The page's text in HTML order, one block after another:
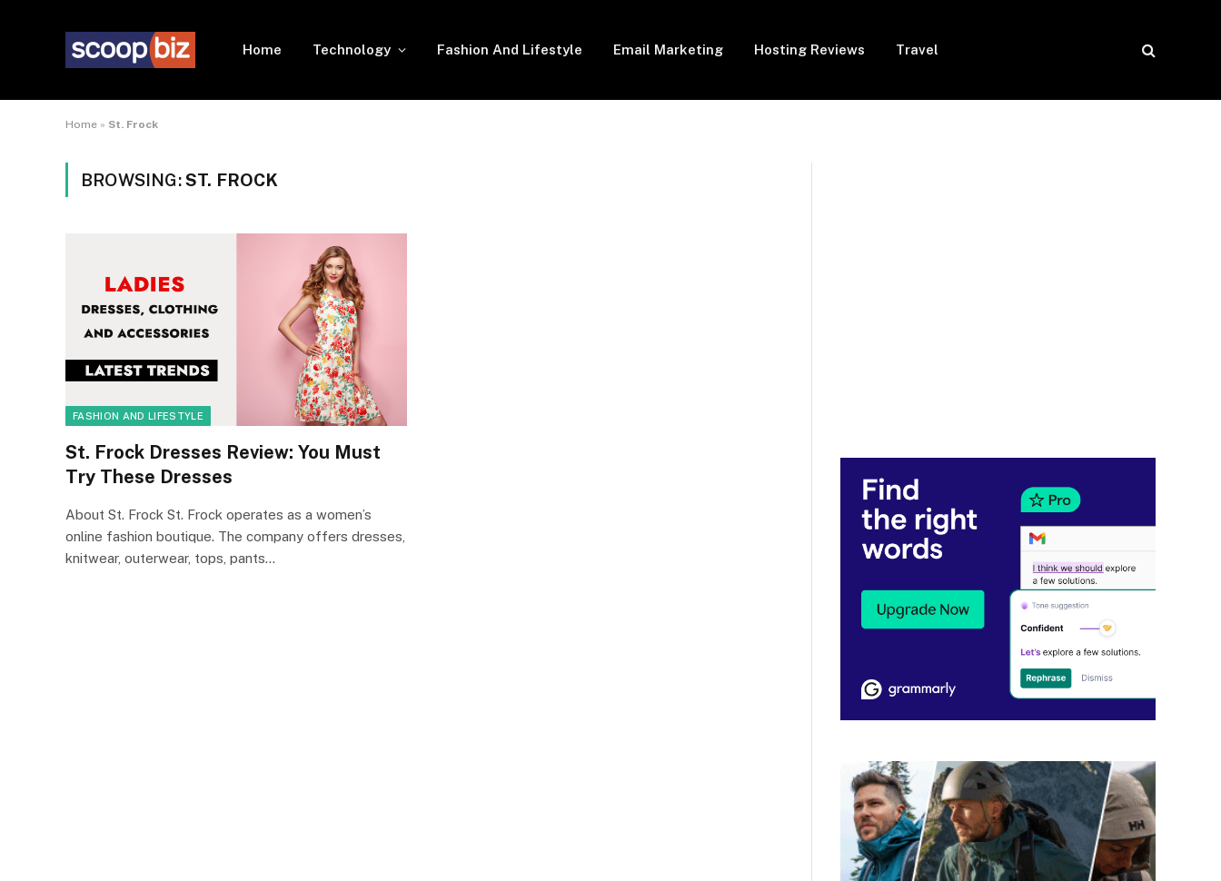
Home Technology Fashion And Lifestyle Email Marketing Hosting Reviews Travel
Home » St. Frock
BROWSING:ST. FROCK
FASHION AND LIFESTYLE
St. Frock Dresses Review: You Must
Try These Dresses
About St. Frock St. Frock operates as a women’s
online fashion boutique. The company offers dresses,
knitwear, outerwear, tops, pants…